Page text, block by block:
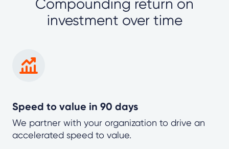
Compounding return on
investment over time
Speed to value in 90 days
We partner with your organization to drive an
accelerated speed to value.